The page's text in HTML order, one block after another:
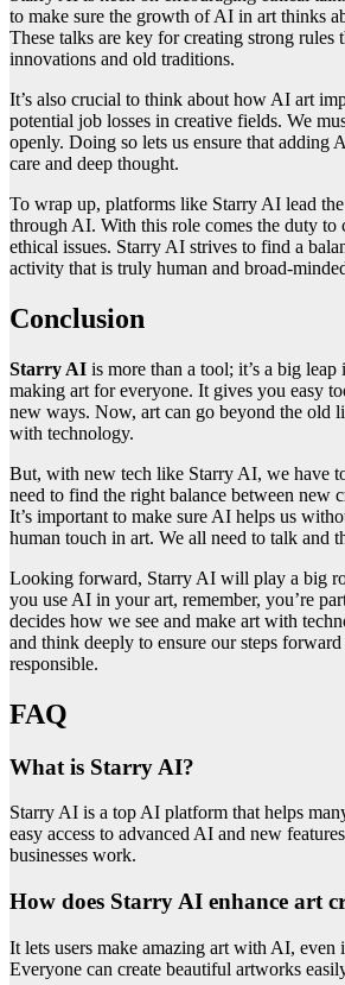
to make sure the growth of AI in art thinks
These talks are key for creating strong rules
innovations and old traditions.
It’s also crucial to think about how AI art
potential job losses in creative fields. We
openly. Doing so lets us ensure that adding
care and deep thought.
To wrap up, platforms like Starry AI lead
through AI. With this role comes the duty
ethical issues. Starry AI strives to find a
activity that is truly human and broad-
Conclusion
Starry AI is more than a tool; it’s a big leap
making art for everyone. It gives you easy
new ways. Now, art can go beyond the old
with technology.
But, with new tech like Starry AI, we have
need to find the right balance between new
It’s important to make sure AI helps us
human touch in art. We all need to talk and
Looking forward, Starry AI will play a big
you use AI in your art, remember, you’re
decides how we see and make art with
and think deeply to ensure our steps
responsible.
FAQ
What is Starry AI?
Starry AI is a top AI platform that helps
easy access to advanced AI and new
businesses work.
How does Starry AI enhance art
It lets users make amazing art with AI, even
Everyone can create beautiful artworks